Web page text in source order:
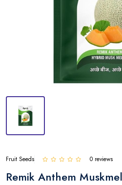
Fruit Seeds 0 reviews
Remik Anthem